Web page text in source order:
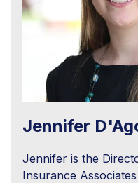
Jennifer
Jennifer is the
Insurance